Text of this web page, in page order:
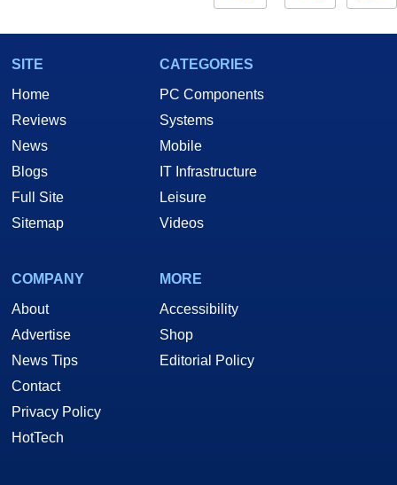
SITE
Home
Reviews
News
Blogs
Full Site
Sitemap
CATEGORIES
PC Components
Systems
Mobile
IT Infrastructure
Leisure
Videos
COMPANY
About
Advertise
News Tips
Contact
Privacy Policy
HotTech
MORE
Accessibility
Shop
Editorial Policy